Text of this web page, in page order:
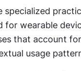
specialized
for wearable
that account
usage